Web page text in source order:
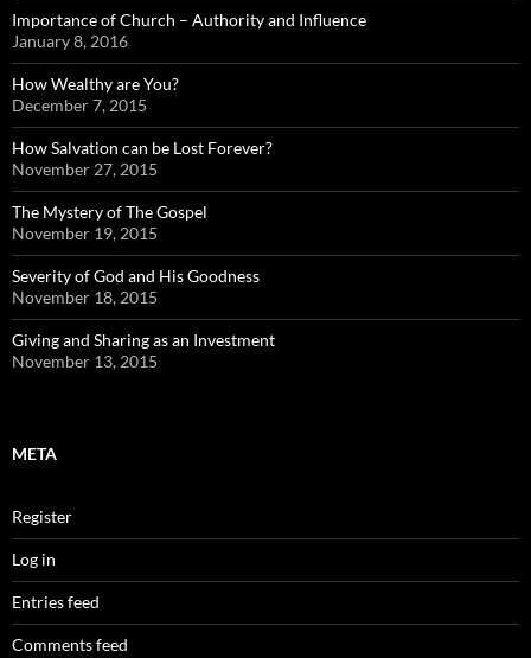
Importance of Church – Authority and Influence
January 8, 2016
How Wealthy are You?
December 7, 2015
How Salvation can be Lost Forever?
November 27, 2015
The Mystery of The Gospel
November 19, 2015
Severity of God and His Goodness
November 18, 2015
Giving and Sharing as an Investment
November 13, 2015
META
Register
Log in
Entries feed
Comments feed